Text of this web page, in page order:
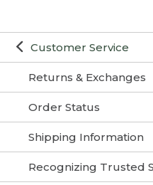
Customer Service
Returns & Exchanges
Order Status
Shipping Information
Recognizing Trusted